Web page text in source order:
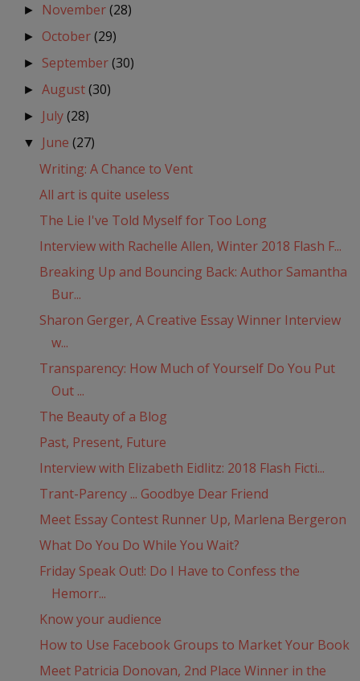
► November(28)
► October(29)
► September(30)
►August(30)
► July(28)
▼ June(27)
Writing: A Chance to Vent
All art is quite useless
The Lie I've Told Myself for Too Long
Interview with Rachelle Allen, Winter 2018 Flash F...
Breaking Up and Bouncing Back: Author Samantha
Bur...
Sharon Gerger, A Creative Essay Winner Interview
w...
Transparency: How Much of Yourself Do You Put
Out ...
The Beauty of a Blog
Past, Present, Future
Interview with Elizabeth Eidlitz: 2018 Flash Ficti...
Trant-Parency ... Goodbye Dear Friend
Meet Essay Contest Runner Up, Marlena Bergeron
What Do You Do While You Wait?
Friday Speak Out!: Do I Have to Confess the
Hemorr...
Know your audience
How to Use Facebook Groups to Market Your Book
Meet Patricia Donovan, 2nd Place Winner in the